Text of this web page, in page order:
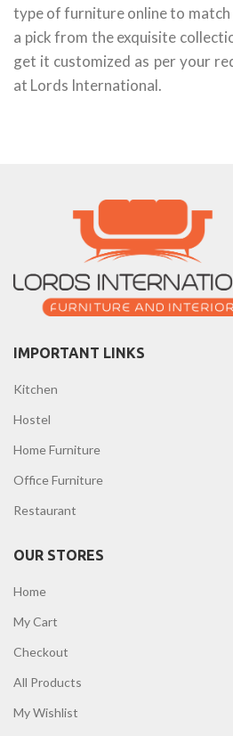
type of furniture online to match
a pick from the exquisite
get it customized as per your
at Lords International.
IMPORTANT LINKS
Kitchen
Hostel
Home Furniture
Office Furniture
Restaurant
OUR STORES
Home
My Cart
Checkout
All Products
My Wishlist